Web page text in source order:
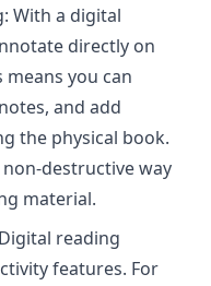
With a digital
directly on
means you can
and add
the physical book.
destructive way
material.
reading
features. For